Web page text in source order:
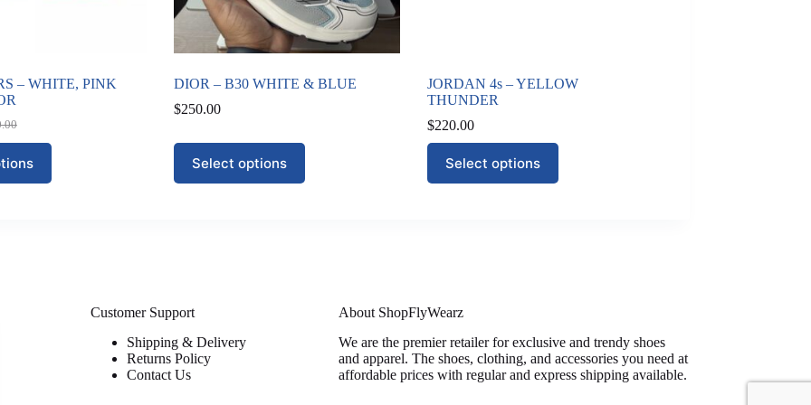
– WHITE, PINK
DIOR – B30 WHITE & BLUE
$250.00
Select options
This
product
has
on
product
page
JORDAN 4s – YELLOW
THUNDER
$220.00
Select options
This
product
has
on
product
page
Customer Support
Shipping & Delivery
Returns Policy
Contact Us
About ShopFlyWearz
We are the premier retailer for exclusive and trendy shoes
and apparel. The shoes, clothing, and accessories you need at
affordable prices with regular and express shipping available.